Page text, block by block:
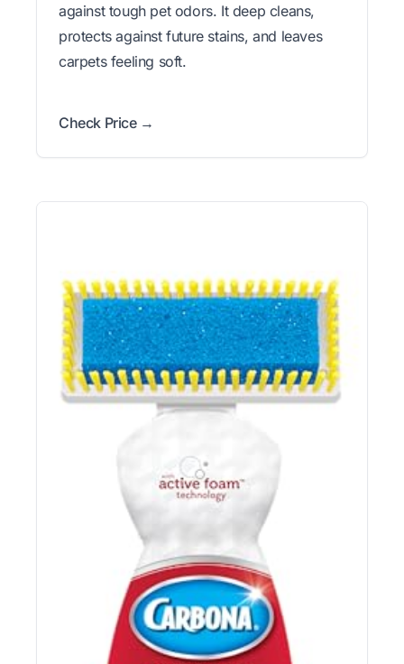
against tough pet odors. It deep cleans,
protects against future stains, and leaves
carpets feeling soft.
Check Price →